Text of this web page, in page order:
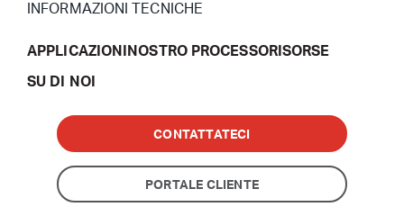
INFORMAZIONI TECNICHE
APPLICAZIONI NOSTRO PROCESSORISORSE
SU DI NOI
CONTATTATECI
PORTALE CLIENTE